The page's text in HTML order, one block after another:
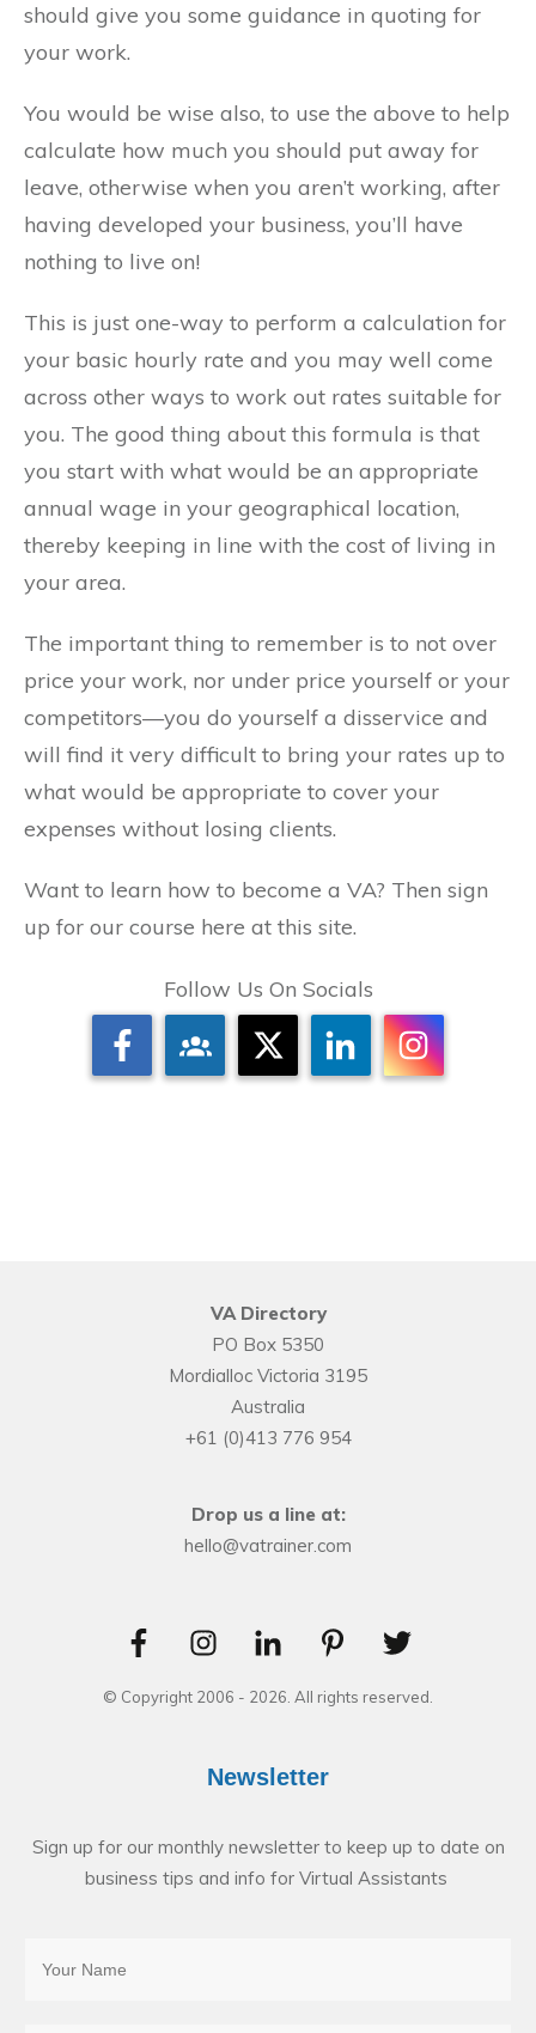
should give you some guidance in quoting for
your work.
You would be wise also, to use the above to help
calculate how much you should put away for
leave, otherwise when you aren’t working, after
having developed your business, you’ll have
nothing to live on!
This is just one-way to perform a calculation for
your basic hourly rate and you may well come
across other ways to work out rates suitable for
you. The good thing about this formula is that
you start with what would be an appropriate
annual wage in your geographical location,
thereby keeping in line with the cost of living in
your area.
The important thing to remember is to not over
price your work, nor under price yourself or your
competitors—you do yourself a disservice and
will find it very difficult to bring your rates up to
what would be appropriate to cover your
expenses without losing clients.
Want to learn how to become a VA? Then sign
up for our course here at this site.
Follow Us On Socials
VA Directory
PO Box 5350
Mordialloc Victoria 3195
Australia
+61 (0)413 776 954
Drop us a line at:
hello@vatrainer.com
© Copyright 2006 - 2026 . All rights reserved.
Newsletter
Sign up for our monthly newsletter to keep up to date on
business tips and info for Virtual Assistants